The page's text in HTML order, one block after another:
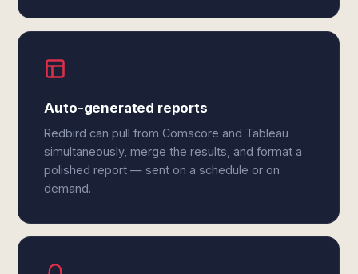
Auto-generated reports
Redbird can pull from Comscore and Tableau
simultaneously, merge the results, and format a
polished report — sent on a schedule or on
demand.